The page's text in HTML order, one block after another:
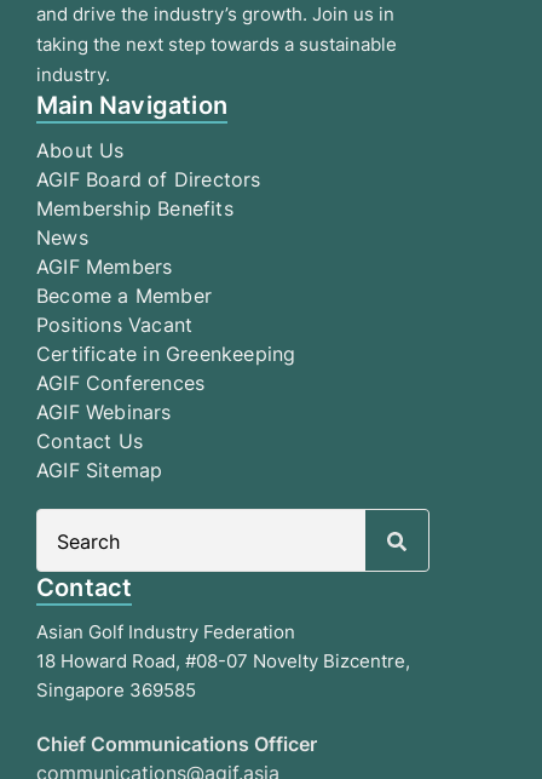
and drive the industry’s growth. Join us in
taking the next step towards a sustainable
industry.
Main Navigation
About Us
AGIF Board of Directors
Membership Benefits
News
AGIF Members
Become a Member
Positions Vacant
Certificate in Greenkeeping
AGIF Conferences
AGIF Webinars
Contact Us
AGIF Sitemap
Contact
Asian Golf Industry Federation
18 Howard Road, #08-07 Novelty Bizcentre,
Singapore 369585
Chief Communications Officer
communications@agif.asia